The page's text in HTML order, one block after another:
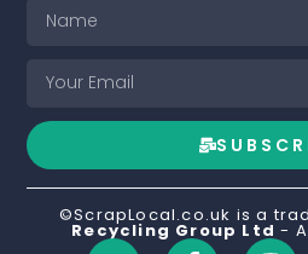
©ScrapLocal.co.uk is a
Recycling Group Ltd -